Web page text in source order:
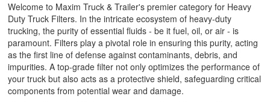
Welcome to Maxim Truck & Trailer's premier category for Heavy
Duty Truck Filters. In the intricate ecosystem of heavy-duty
trucking, the purity of essential fluids - be it fuel, oil, or air - is
paramount. Filters play a pivotal role in ensuring this purity, acting
as the first line of defense against contaminants, debris, and
impurities. A top-grade filter not only optimizes the performance of
your truck but also acts as a protective shield, safeguarding critical
components from potential wear and damage.